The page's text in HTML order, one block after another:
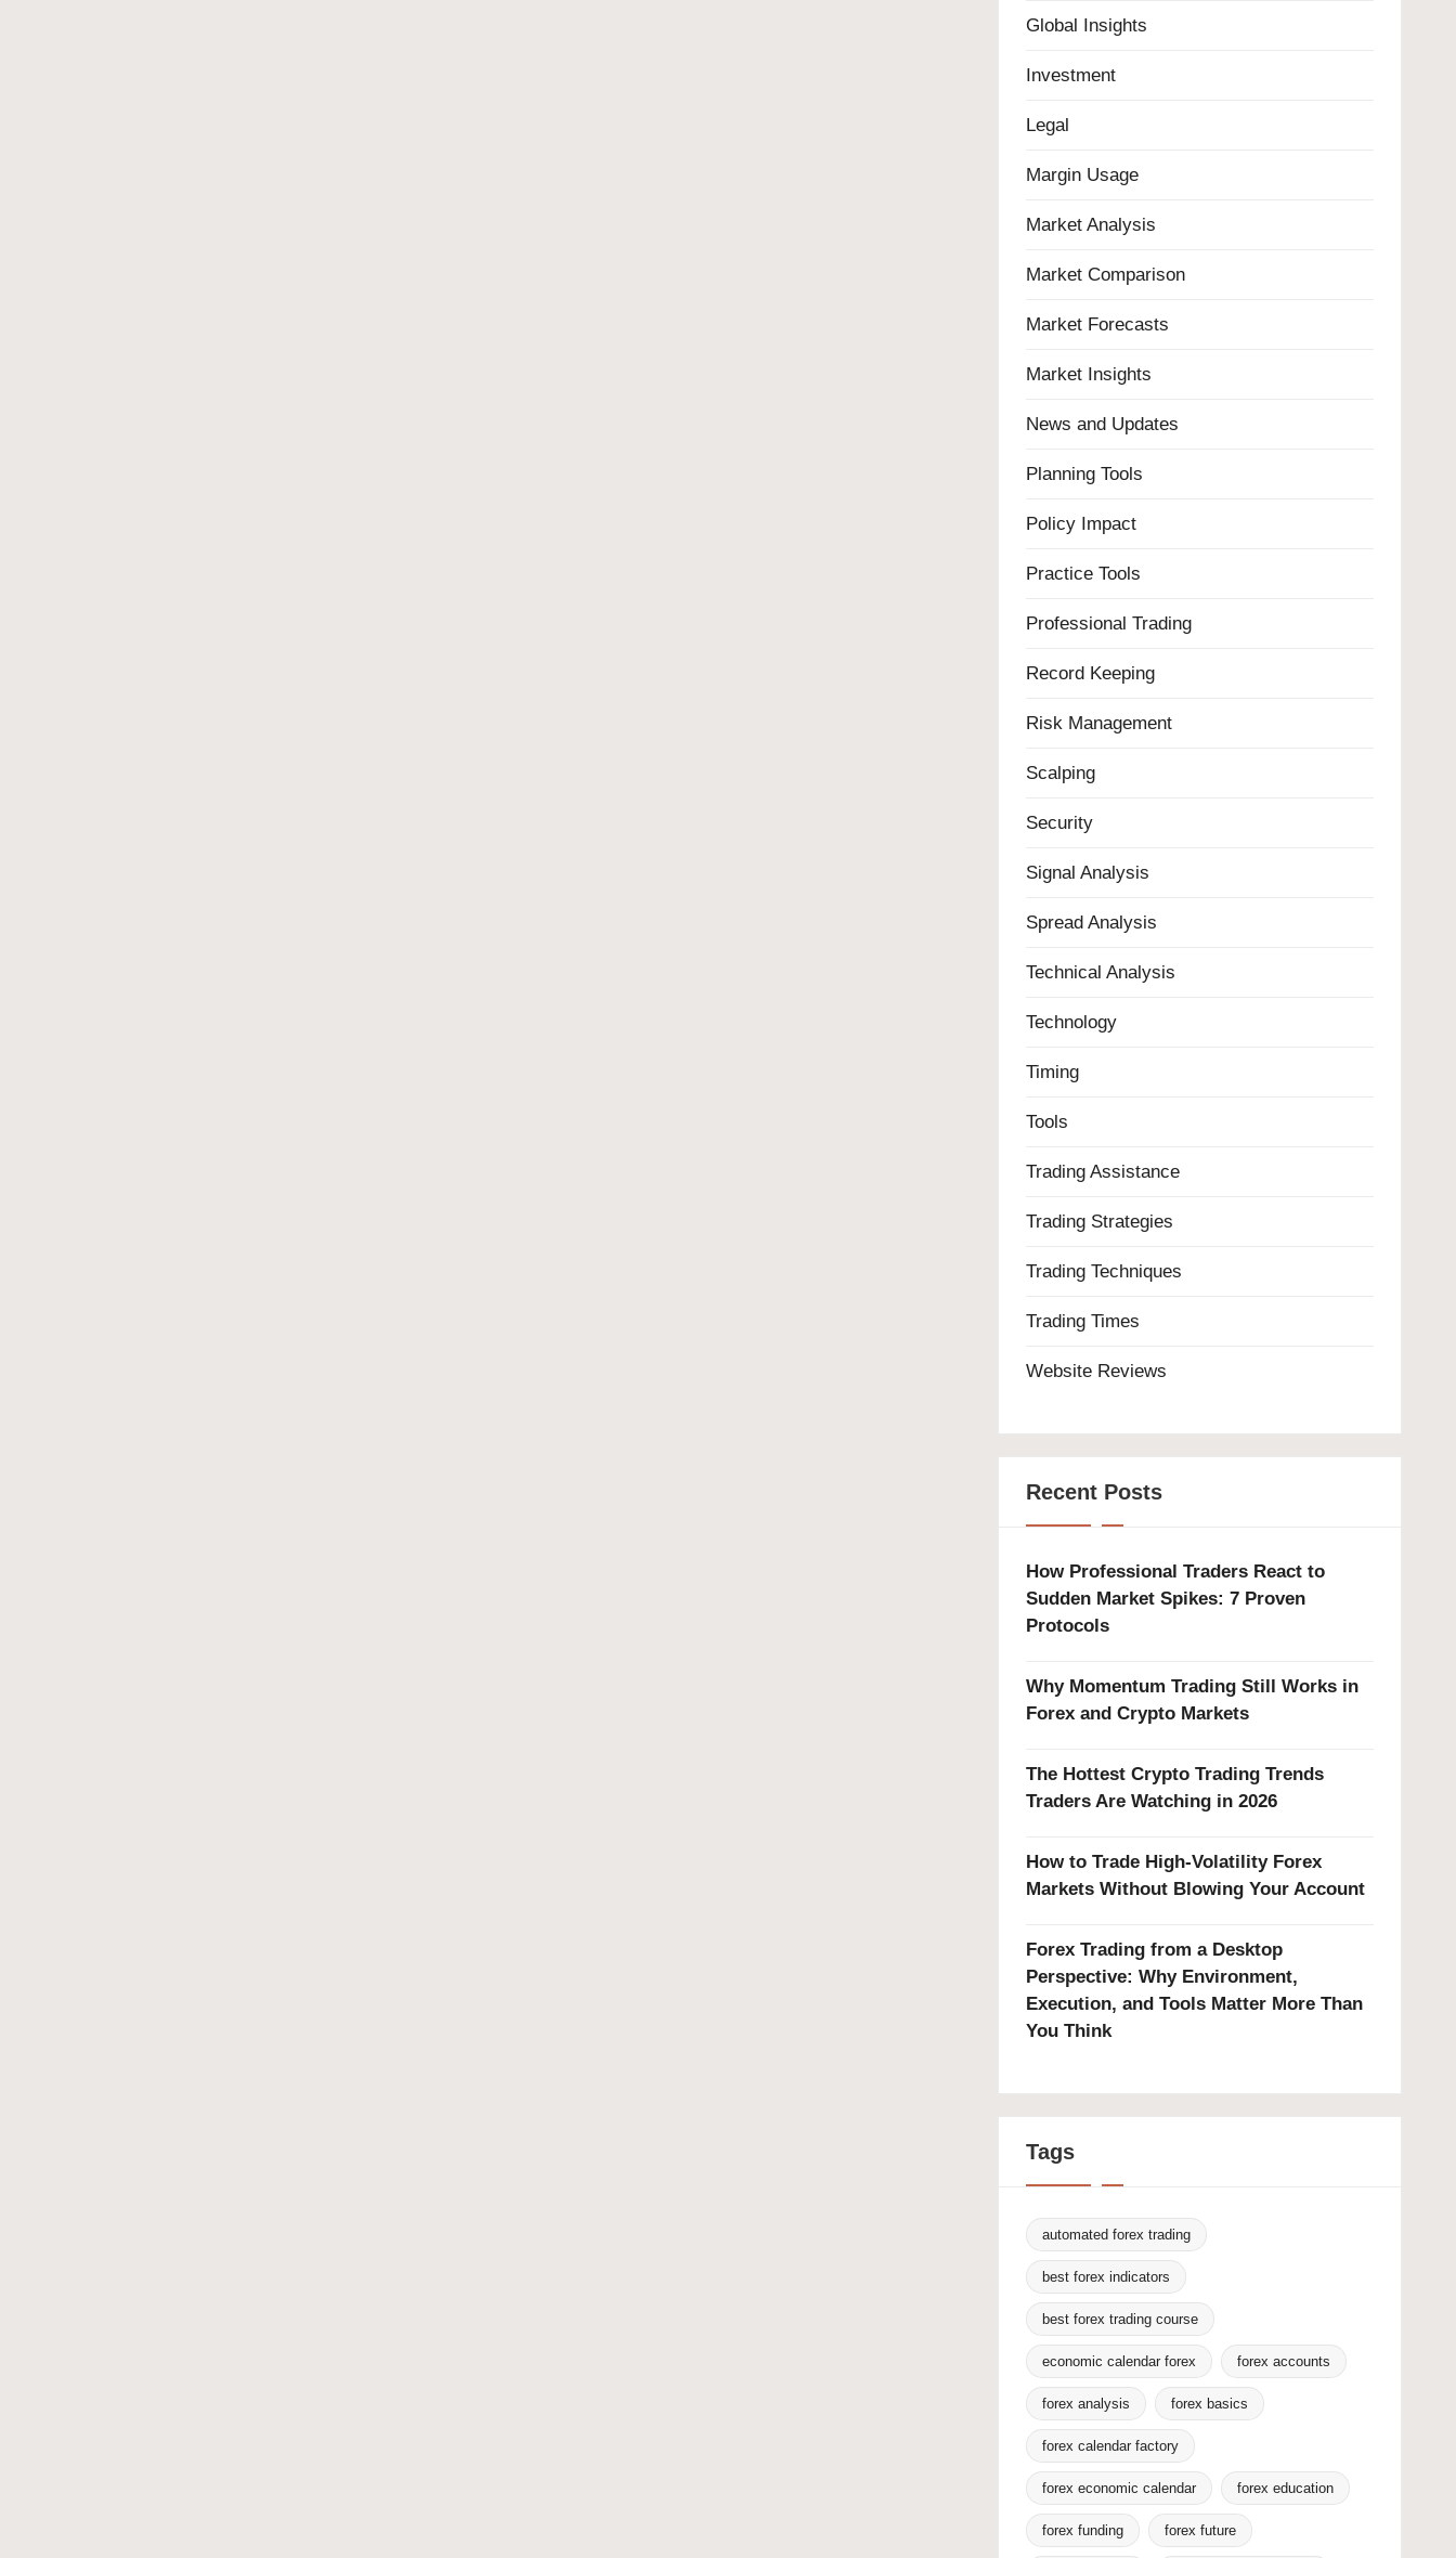
Global Insights
Investment
Legal
Margin Usage
Market Analysis
Market Comparison
Market Forecasts
Market Insights
News and Updates
Planning Tools
Policy Impact
Practice Tools
Professional Trading
Record Keeping
Risk Management
Scalping
Security
Signal Analysis
Spread Analysis
Technical Analysis
Technology
Timing
Tools
Trading Assistance
Trading Strategies
Trading Techniques
Trading Times
Website Reviews
Recent Posts
How Professional Traders React to
Sudden Market Spikes: 7 Proven
Protocols
Why Momentum Trading Still Works in
Forex and Crypto Markets
The Hottest Crypto Trading Trends
Traders Are Watching in 2026
How to Trade High-Volatility Forex
Markets Without Blowing Your Account
Forex Trading from a Desktop
Perspective: Why Environment,
Execution, and Tools Matter More Than
You Think
Tags
automated forex trading
best forex indicators
best forex trading course
economic calendar forex forex accounts
forex analysis forex basics
forex calendar factory
forex economic calendar forex education
forex funding forex future